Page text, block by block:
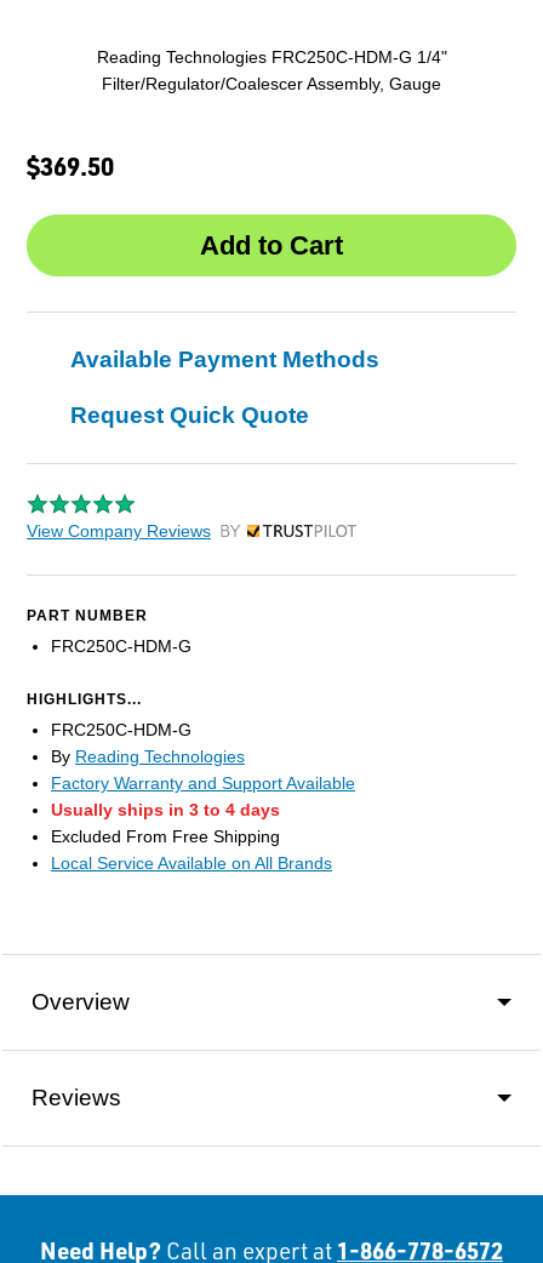
Reading Technologies FRC250C-HDM-G 1/4"
Filter/Regulator/Coalescer Assembly, Gauge
$369.50
Available Payment Methods
Request Quick Quote
View Company Reviews by Trustpilot
PART NUMBER
FRC250C-HDM-G
HIGHLIGHTS...
FRC250C-HDM-G
By Reading Technologies
Factory Warranty and Support Available
Usually ships in 3 to 4 days
Excluded From Free Shipping
Local Service Available on All Brands
Overview
Reviews
Need Help? Call an expert at 1-866-778-6572